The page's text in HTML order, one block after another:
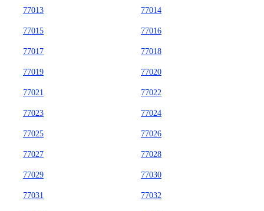
77013 77014
77015 77016
77017 77018
77019 77020
77021 77022
77023 77024
77025 77026
77027 77028
77029 77030
77031 77032